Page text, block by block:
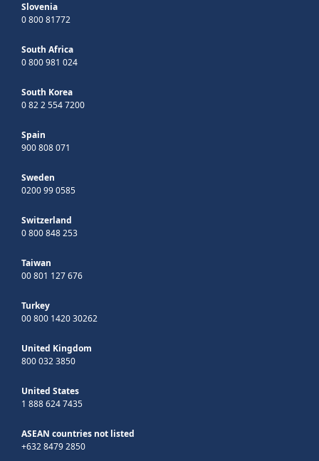
Slovenia
0 800 81772
South Africa
0 800 981 024
South Korea
0 82 2 554 7200
Spain
900 808 071
Sweden
0200 99 0585
Switzerland
0 800 848 253
Taiwan
00 801 127 676
Turkey
00 800 1420 30262
United Kingdom
800 032 3850
United States
1 888 624 7435
ASEAN countries not listed
+632 8479 2850